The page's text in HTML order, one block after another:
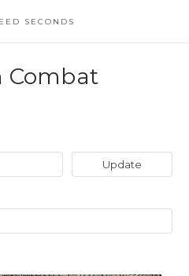
SECONDS
Combat
Update